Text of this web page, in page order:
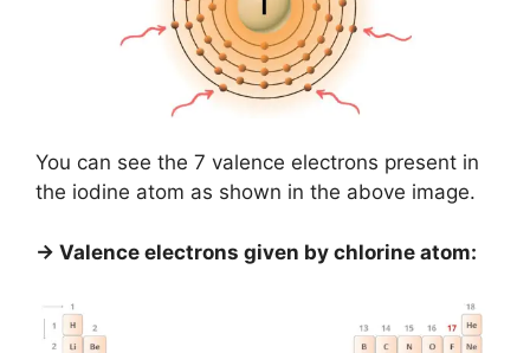
You can see the 7 valence electrons present in
the iodine atom as shown in the above image.
→ Valence electrons given by chlorine atom: